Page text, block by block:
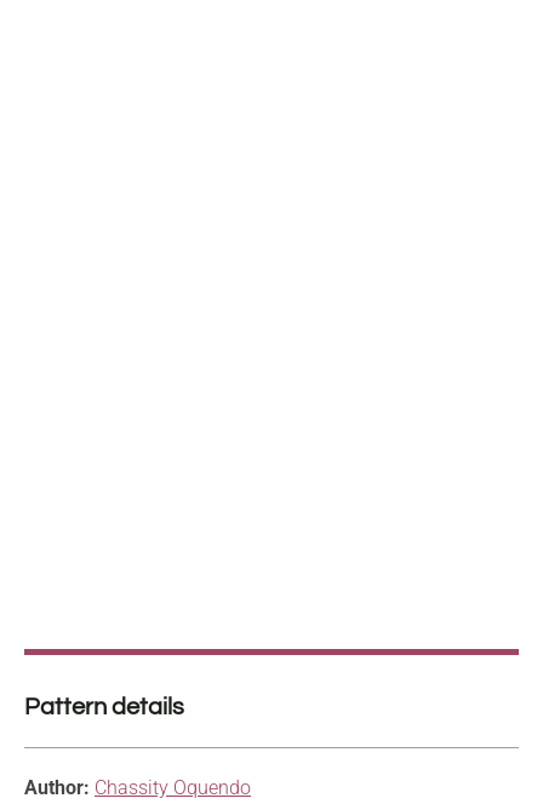
Pattern details
Author: Chassity Oquendo